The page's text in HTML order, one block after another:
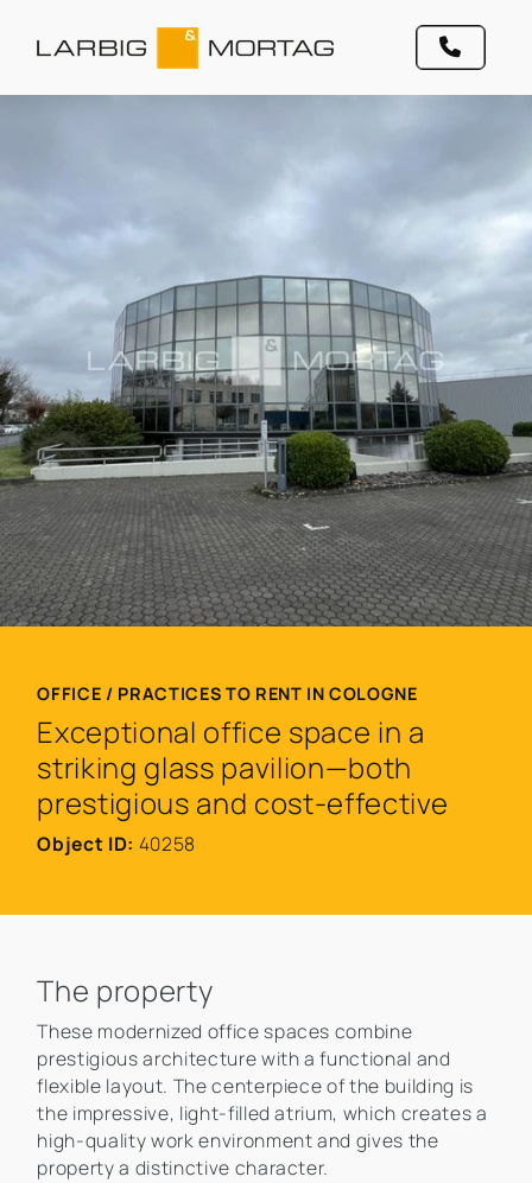
OFFICE / PRACTICES TO RENT IN COLOGNE
Exceptional office space in a
striking glass pavilion—both
prestigious and cost-effective
Object ID: 40258
The property
These modernized office spaces combine
prestigious architecture with a functional and
flexible layout. The centerpiece of the building is
the impressive, light-filled atrium, which creates a
high-quality work environment and gives the
property a distinctive character.